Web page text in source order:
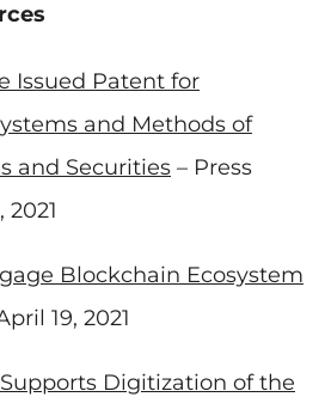
Issued Patent for
and Methods of
and Securities – Press
2021
Blockchain Ecosystem
19, 2021
Digitization of the